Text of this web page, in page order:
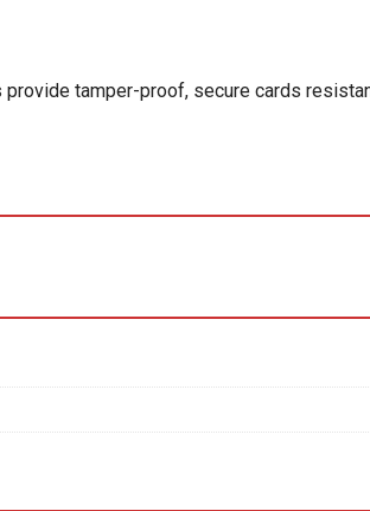
tamper-proof, secure cards